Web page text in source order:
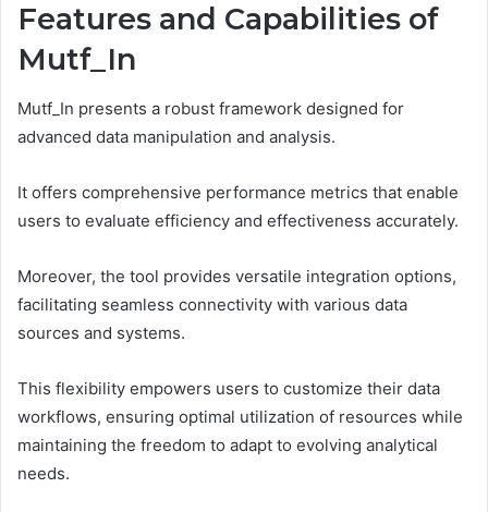
Features and Capabilities of
Mutf_In
Mutf_In presents a robust framework designed for
advanced data manipulation and analysis.
It offers comprehensive performance metrics that enable
users to evaluate efficiency and effectiveness accurately.
Moreover, the tool provides versatile integration options,
facilitating seamless connectivity with various data
sources and systems.
This flexibility empowers users to customize their data
workflows, ensuring optimal utilization of resources while
maintaining the freedom to adapt to evolving analytical
needs.